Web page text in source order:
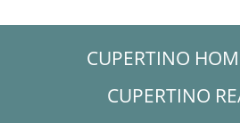
CUPERTINO
CUPERTINO